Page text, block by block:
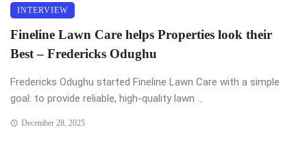
INTERVIEW
Fineline Lawn Care helps Properties look their
Best – Fredericks Odughu
Fredericks Odughu started Fineline Lawn Care with a simple
goal: to provide reliable, high-quality lawn ...
December 28, 2025